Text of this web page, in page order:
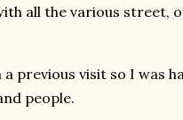
all the various street,
previous visit so I was
people.